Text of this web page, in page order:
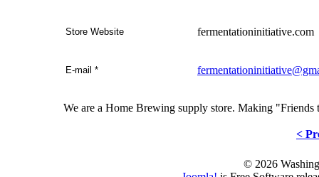
Store Website fermentationinitiative.com
E-mail *
We are a Home Brewing supply store. Making "Friends
<
© 2026